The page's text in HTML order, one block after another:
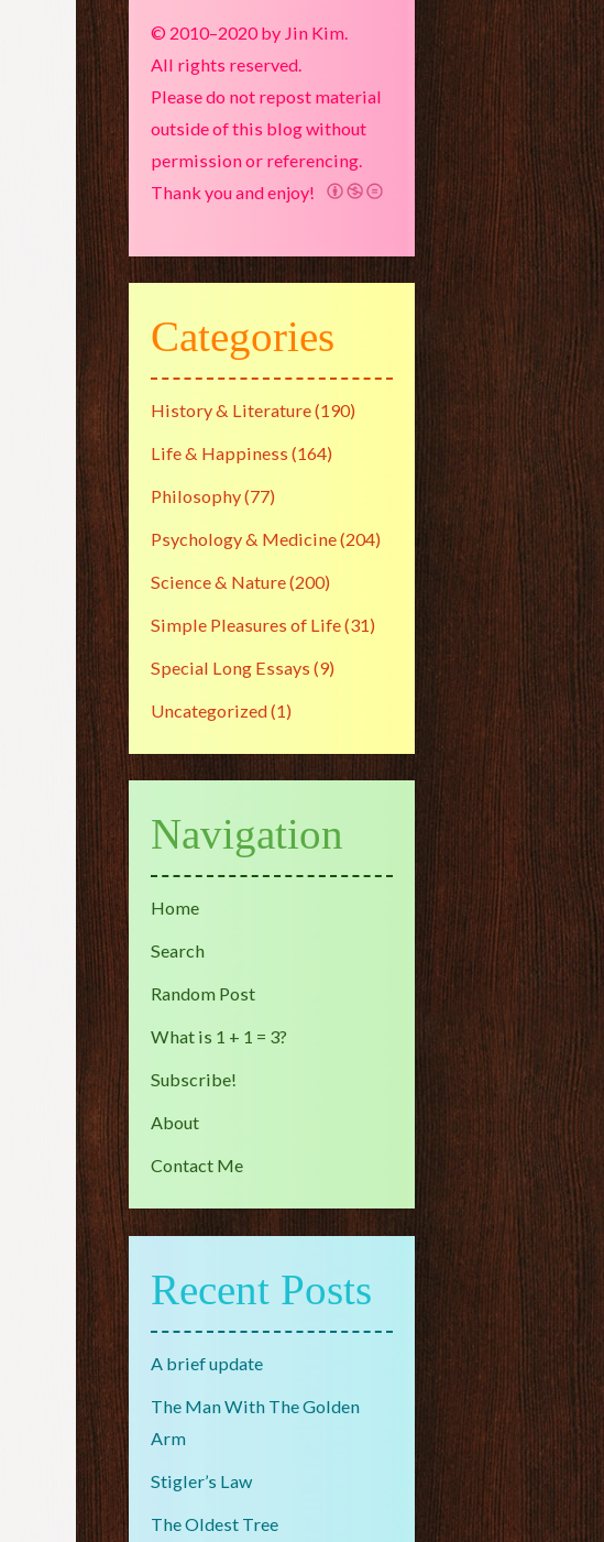
© 2010–2020 by Jin Kim.
All rights reserved.
Please do not repost material
outside of this blog without
permission or referencing.
Thank you and enjoy!
Categories
History & Literature(190)
Life & Happiness (164)
Philosophy(77)
Psychology & Medicine(204)
Science & Nature(200)
Simple Pleasures of Life(31)
Special Long Essays (9)
Uncategorized(1)
Navigation
Home
Search
Random Post
What is 1 + 1 = 3?
Subscribe!
About
Contact Me
Recent Posts
A brief update
The Man With The Golden
Arm
Stigler’s Law
The Oldest Tree